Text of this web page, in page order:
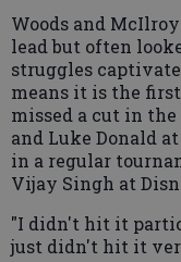
Woods and
lead but often
struggles
means it is the
missed a cut in
and Luke Donald
in a regular
Vijay Singh at
"I didn't hit it
just didn't hit it